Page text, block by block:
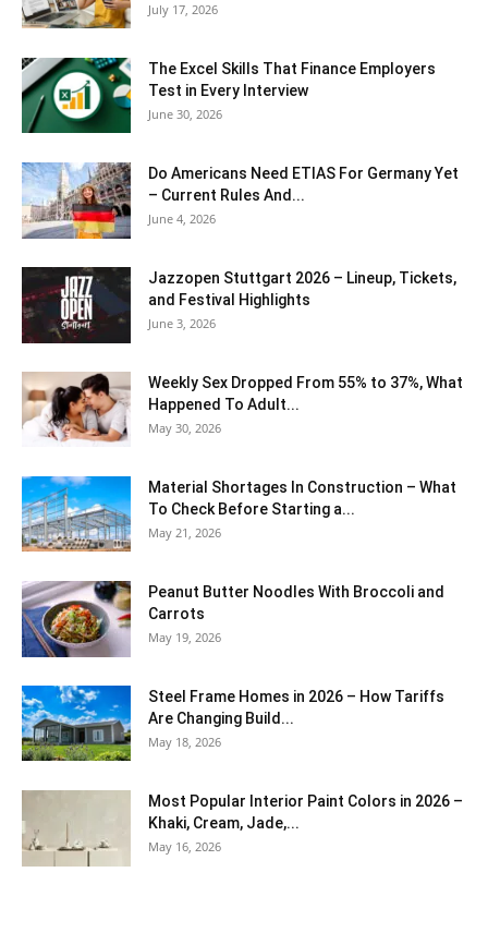
July 17, 2026
The Excel Skills That Finance Employers
Test in Every Interview
June 30, 2026
Do Americans Need ETIAS For Germany Yet
– Current Rules And...
June 4, 2026
J​azzopen Stuttgart 2026 – Lineup, Tickets,
and Festival Highlights
June 3, 2026
Weekly Sex Dropped From 55% to 37%, What
Happened To Adult...
May 30, 2026
Material Shortages In Construction – What
To Check Before Starting a...
May 21, 2026
Peanut Butter Noodles With Broccoli and
Carrots
May 19, 2026
Steel Frame Homes in 2026 – How Tariffs
Are Changing Build...
May 18, 2026
Most Popular Interior Paint Colors in 2026 –
Khaki, Cream, Jade,...
May 16, 2026